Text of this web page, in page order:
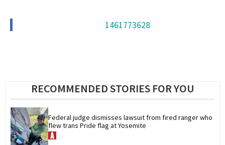
1461773628
RECOMMENDED STORIES FOR YOU
Federal judge dismisses lawsuit from fired ranger who
flew trans Pride flag at Yosemite